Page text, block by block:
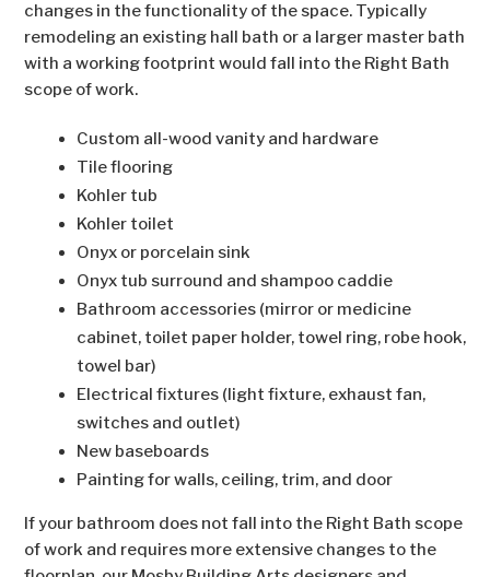
changes in the functionality of the space. Typically
remodeling an existing hall bath or a larger master bath
with a working footprint would fall into the Right Bath
scope of work.
Custom all-wood vanity and hardware
Tile flooring
Kohler tub
Kohler toilet
Onyx or porcelain sink
Onyx tub surround and shampoo caddie
Bathroom accessories (mirror or medicine
cabinet, toilet paper holder, towel ring, robe hook,
towel bar)
Electrical fixtures (light fixture, exhaust fan,
switches and outlet)
New baseboards
Painting for walls, ceiling, trim, and door
If your bathroom does not fall into the Right Bath scope
of work and requires more extensive changes to the